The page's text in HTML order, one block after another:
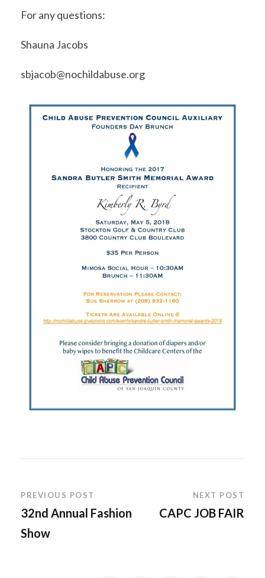
For any questions:
Shauna Jacobs
sbjacob@nochildabuse.org
PREVIOUS POST
32nd Annual Fashion
Show
NEXT POST
CAPC JOB FAIR